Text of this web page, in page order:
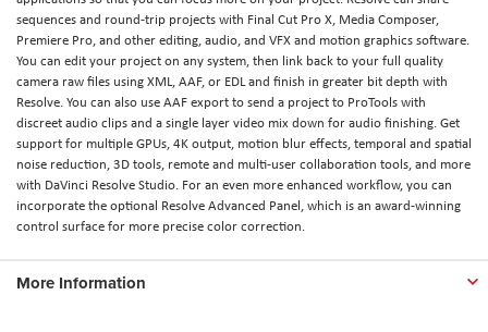
sequences and round-trip projects with Final Cut Pro X, Media Composer,
Premiere Pro, and other editing, audio, and VFX and motion graphics software.
You can edit your project on any system, then link back to your full quality
camera raw files using XML, AAF, or EDL and finish in greater bit depth with
Resolve. You can also use AAF export to send a project to ProTools with
discreet audio clips and a single layer video mix down for audio finishing. Get
support for multiple GPUs, 4K output, motion blur effects, temporal and spatial
noise reduction, 3D tools, remote and multi-user collaboration tools, and more
with DaVinci Resolve Studio. For an even more enhanced workflow, you can
incorporate the optional Resolve Advanced Panel, which is an award-winning
control surface for more precise color correction.
More Information